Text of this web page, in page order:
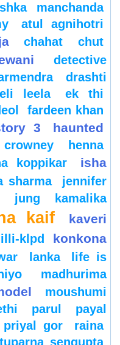
manchanda
atul agnihotri
chahat
chut
detective
drashti
leela
ek thi
fardeen khan
3 haunted
henna
koppikar
isha
sharma
jennifer
jung
kamalika
kaif
kaveri
klpd
konkona
lanka
life is
madhurima
moushumi
parul
payal
priyal gor
raina
sengupta